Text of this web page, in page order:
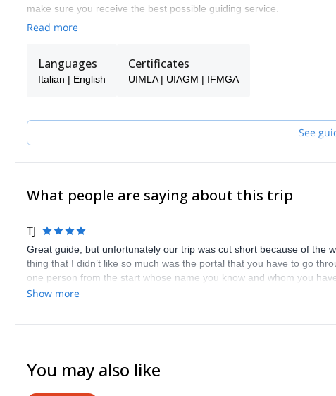
make sure you receive the best possible guiding service.
Pick one of the programs featured for E-S Adventure Guides Italy
Read more
Languages
Italian | English
Certificates
UIMLA | UIAGM | IFMGA
See
What people are saying about this trip
TJ
Great guide, but unfortunately our trip was cut short because of the
thing that I didn’t like so much was the portal that you have to go
one person from the start whose name you know and whom you
and Sylvia did a great job.
Show more
You may also like